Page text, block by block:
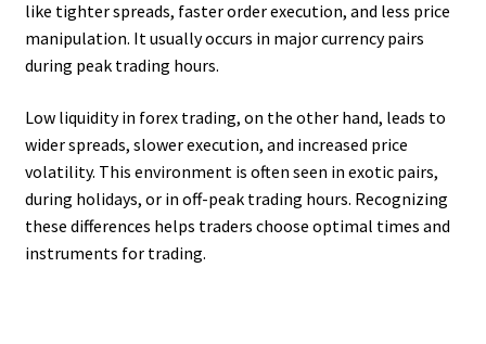
like tighter spreads, faster order execution, and less price
manipulation. It usually occurs in major currency pairs
during peak trading hours.
Low liquidity in forex trading, on the other hand, leads to
wider spreads, slower execution, and increased price
volatility. This environment is often seen in exotic pairs,
during holidays, or in off-peak trading hours. Recognizing
these differences helps traders choose optimal times and
instruments for trading.